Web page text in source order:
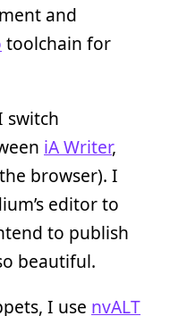
and
toolchain for
switch
iA Writer,
browser). I
editor to
to publish
beautiful.
I use nvALT